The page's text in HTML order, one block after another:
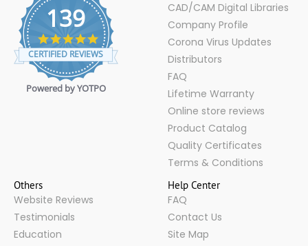
139
4.9
star
rating
CERTIFIED REVIEWS
Powered by YOTPO
CAD/CAM Digital Libraries
Company Profile
Corona Virus Updates
Distributors
FAQ
Lifetime Warranty
Online store reviews
Product Catalog
Quality Certificates
Terms & Conditions
Others
Website Reviews
Testimonials
Education
Help Center
FAQ
Contact Us
Site Map